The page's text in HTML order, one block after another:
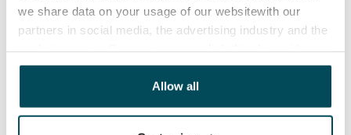
we share data on your usage of our websitewith our
partners in social media, the advertising industry and the
other data that you have providedto them or that has
been collected when you have used their services.
Allow all
Water rate
€27/person/month
Electric bill
The tenant makes an electricity agreement with the
electricity supplier.